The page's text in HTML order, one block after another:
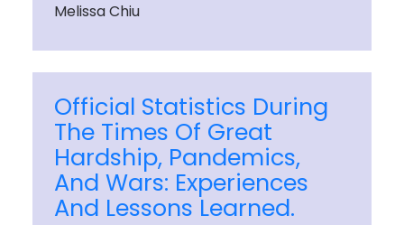
Melissa Chiu
Official Statistics During
The Times Of Great
Hardship, Pandemics,
And Wars: Experiences
And Lessons Learned.